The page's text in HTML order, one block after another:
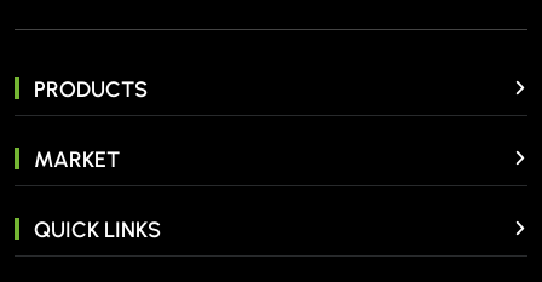
PRODUCTS
MARKET
QUICK LINKS